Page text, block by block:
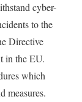
cyber-
to the
Directive
in the EU.
which
measures.